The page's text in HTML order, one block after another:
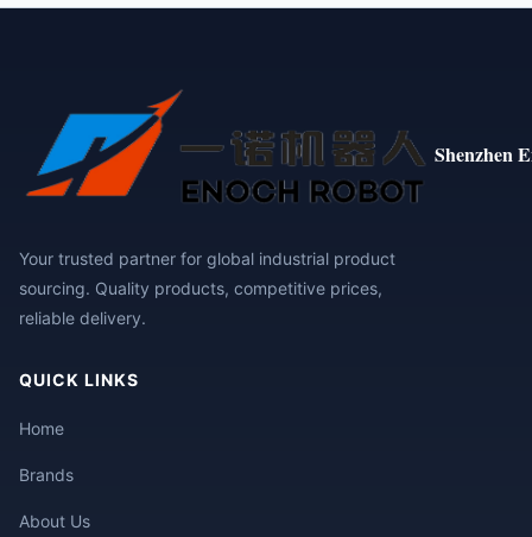
Shenzhen
Your trusted partner for global industrial product
sourcing. Quality products, competitive prices,
reliable delivery.
QUICK LINKS
Home
Brands
About Us